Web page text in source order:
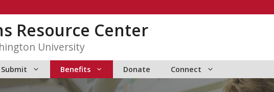
Resource Center
University
Submit Benefits Donate Connect